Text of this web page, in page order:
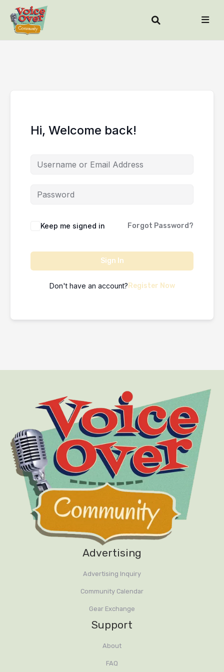
Hi, Welcome back!
Keep me signed in Forgot Password?
Sign In
Don't have an account? Register Now
Advertising
Advertising Inquiry
Community Calendar
Gear Exchange
Support
About
FAQ